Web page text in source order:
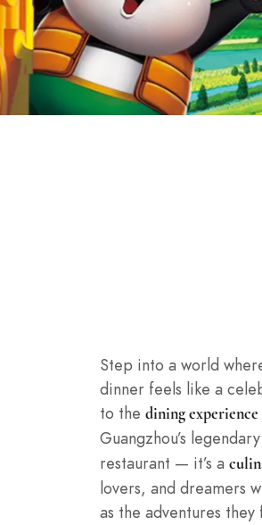
Step into a world
dinner feels like a
to the dining
Guangzhou’s legendary
restaurant — it’s a
lovers, and dreamers
as the adventures they